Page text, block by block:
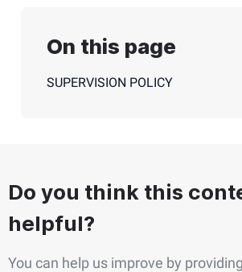
On this page
SUPERVISION POLICY
Do you think this
helpful?
You can help us improve by